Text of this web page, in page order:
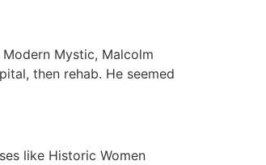
Mystic, Malcolm
then rehab. He seemed
like Historic Women